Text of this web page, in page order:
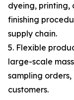
dyeing, printing,
finishing
supply chain.
5. Flexible
large-scale
sampling
customers.